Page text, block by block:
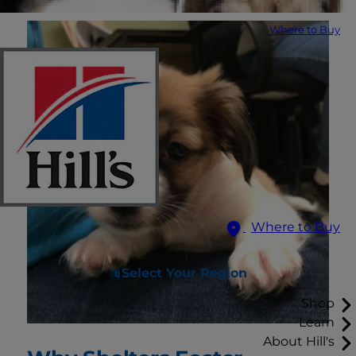
Where to Buy
Where to Buy
Select Your Region
Shop
Learn
About Hill's